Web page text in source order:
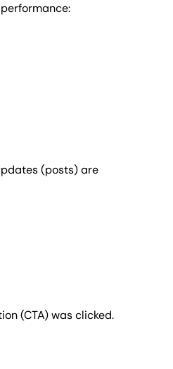
(posts) are
(CTA) was clicked.